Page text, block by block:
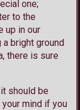
one;
to the
up in our
bright ground
there is sure
should be
mind if you